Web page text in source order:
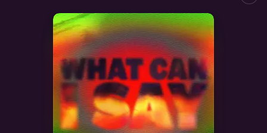
Home
Install Apple Music